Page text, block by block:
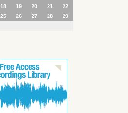
18 19 20 21
22
25 26 27 28
29